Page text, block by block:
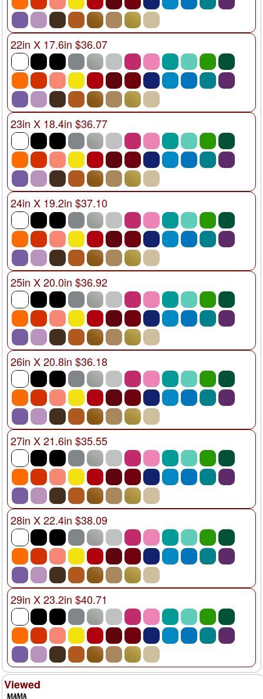
22in X 17.6in $36.07
23in X 18.4in $36.77
24in X 19.2in $37.10
25in X 20.0in $36.92
26in X 20.8in $36.18
27in X 21.6in $35.55
28in X 22.4in $38.09
29in X 23.2in $40.71
Viewed